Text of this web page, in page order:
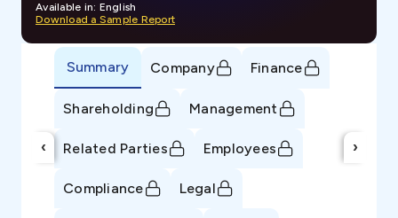
Available in: English
Download a Sample Report
‹
Summary Company Finance
Shareholding Management
Related Parties Employees
Compliance Legal
›